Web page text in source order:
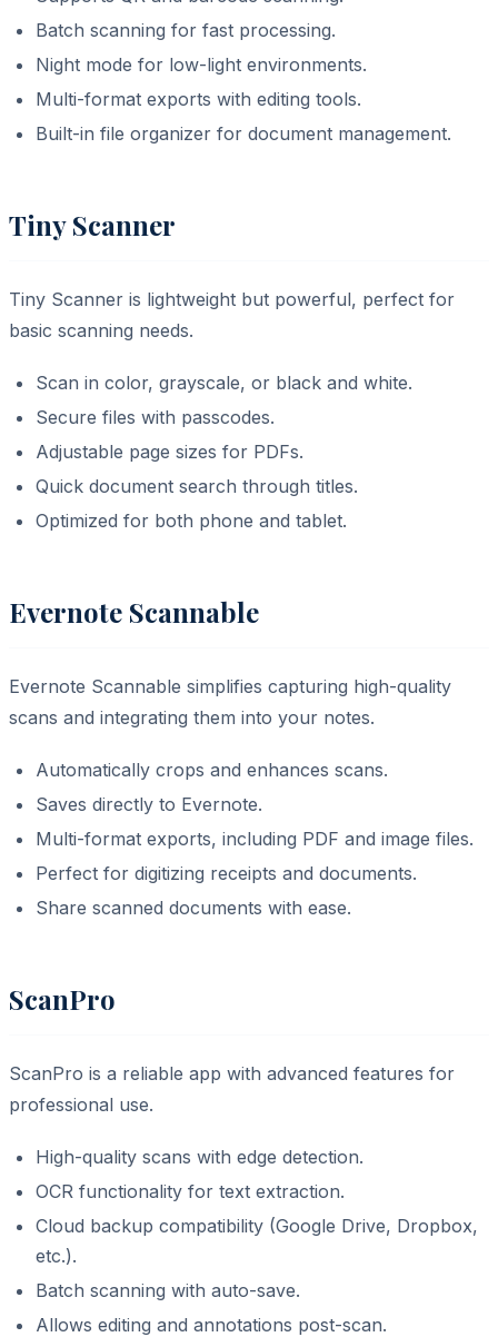
Batch scanning for fast processing.
Night mode for low-light environments.
Multi-format exports with editing tools.
Built-in file organizer for document management.
Tiny Scanner
Tiny Scanner is lightweight but powerful, perfect for
basic scanning needs.
Scan in color, grayscale, or black and white.
Secure files with passcodes.
Adjustable page sizes for PDFs.
Quick document search through titles.
Optimized for both phone and tablet.
Evernote Scannable
Evernote Scannable simplifies capturing high-quality
scans and integrating them into your notes.
Automatically crops and enhances scans.
Saves directly to Evernote.
Multi-format exports, including PDF and image files.
Perfect for digitizing receipts and documents.
Share scanned documents with ease.
ScanPro
ScanPro is a reliable app with advanced features for
professional use.
High-quality scans with edge detection.
OCR functionality for text extraction.
Cloud backup compatibility (Google Drive, Dropbox,
etc.).
Batch scanning with auto-save.
Allows editing and annotations post-scan.